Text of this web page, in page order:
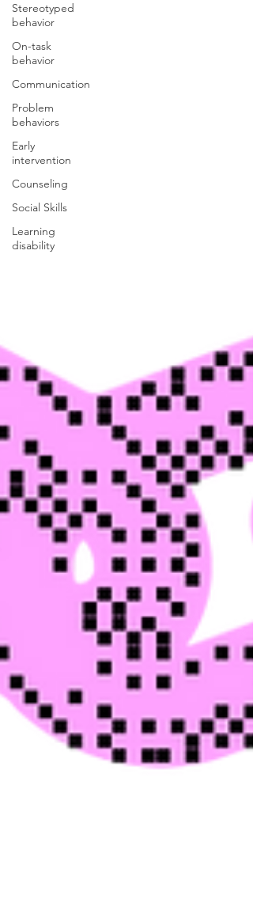
Stereotyped
behavior
On-task
behavior
Communication
Problem
behaviors
Early
intervention
Counseling
Social Skills
Learning
disability